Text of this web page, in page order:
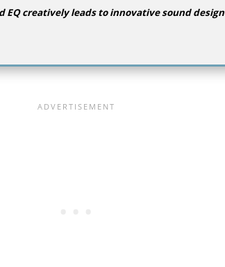
EQ creatively leads to innovative sound design